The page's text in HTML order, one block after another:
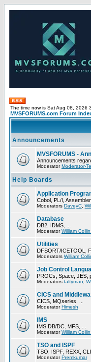
The time now is Sat Aug 08, 2026
MVSFORUMS.com Forum
Announcements
MVSFORUMS -
Announcements
ModeratorModerator-
Help Boards
Application
Cobol, PL/I,
Moderators DaveyC
Database
DB2, IDMS, ...
ModeratorWilliam
Utilities
DFSORT/ICETOOL,
Moderators William
Job Control
PROCs, Space, JES,
Moderators taltyman
CICS and
CICS, MQseries, ...
ModeratorHimesh
IMS
IMS DB/DC, MFS, ...
ModeratorWilliam
TSO and ISPF
TSO, ISPF, REXX,
ModeratorPremkumar